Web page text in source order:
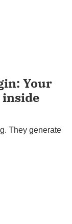
Your
inside
They generate